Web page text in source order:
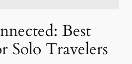
Best
Solo Travelers